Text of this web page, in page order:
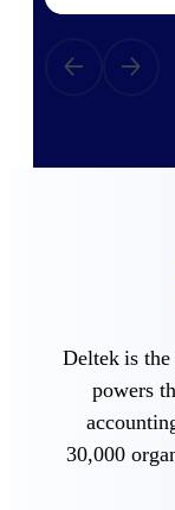
Deltek is
powers
30,000